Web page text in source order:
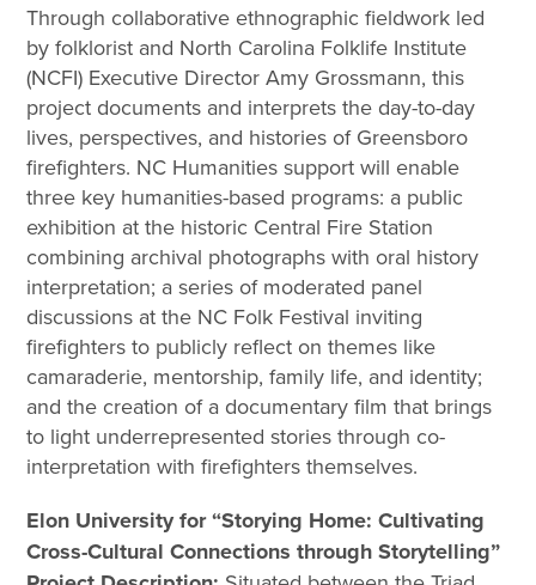
Through collaborative ethnographic fieldwork led
by folklorist and North Carolina Folklife Institute
(NCFI) Executive Director Amy Grossmann, this
project documents and interprets the day-to-day
lives, perspectives, and histories of Greensboro
firefighters. NC Humanities support will enable
three key humanities-based programs: a public
exhibition at the historic Central Fire Station
combining archival photographs with oral history
interpretation; a series of moderated panel
discussions at the NC Folk Festival inviting
firefighters to publicly reflect on themes like
camaraderie, mentorship, family life, and identity;
and the creation of a documentary film that brings
to light underrepresented stories through co-
interpretation with firefighters themselves.
Elon University for “Storying Home: Cultivating
Cross-Cultural Connections through Storytelling”